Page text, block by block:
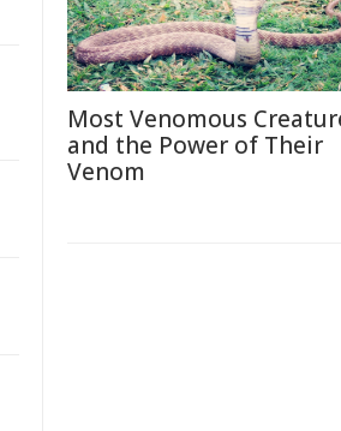
Most Venomous
and the Power of Their
Venom